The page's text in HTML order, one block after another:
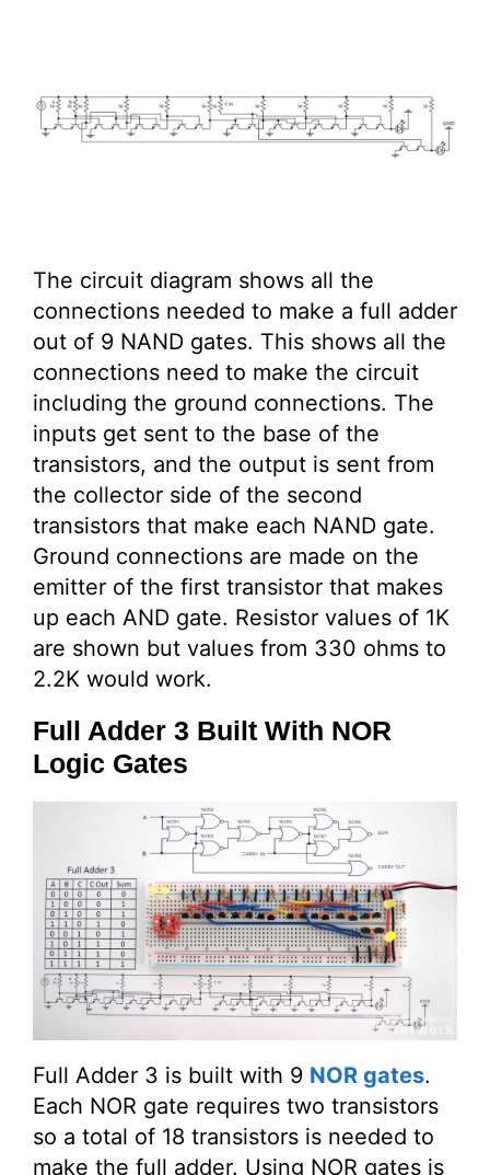
The circuit diagram shows all the
connections needed to make a full adder
out of 9 NAND gates. This shows all the
connections need to make the circuit
including the ground connections. The
inputs get sent to the base of the
transistors, and the output is sent from
the collector side of the second
transistors that make each NAND gate.
Ground connections are made on the
emitter of the first transistor that makes
up each AND gate. Resistor values of 1K
are shown but values from 330 ohms to
2.2K would work.
Full Adder 3 Built With NOR
Logic Gates
Full Adder 3 is built with 9 NOR gates.
Each NOR gate requires two transistors
so a total of 18 transistors is needed to
make the full adder. Using NOR gates is